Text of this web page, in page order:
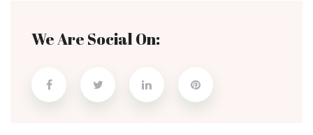
We Are Social On: